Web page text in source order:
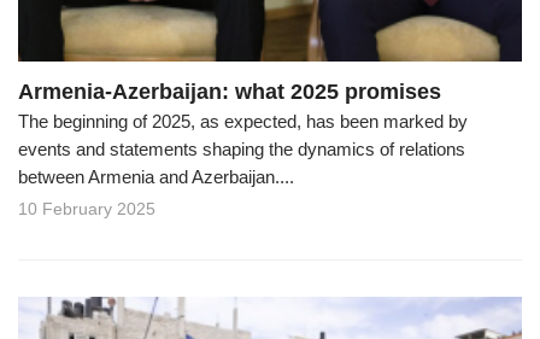
Armenia-Azerbaijan: what 2025 promises
The beginning of 2025, as expected, has been marked by
events and statements shaping the dynamics of relations
between Armenia and Azerbaijan....
10 February 2025